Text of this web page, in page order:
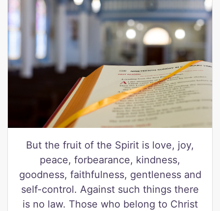
But the fruit of the Spirit is love, joy,
peace, forbearance, kindness,
goodness, faithfulness, gentleness and
self-control. Against such things there
is no law. Those who belong to Christ